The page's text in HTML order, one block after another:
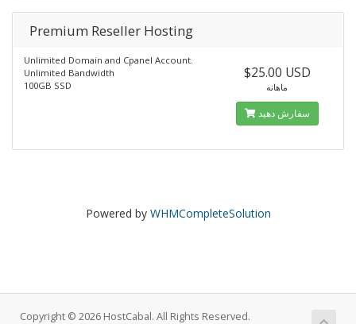
Premium Reseller Hosting
Unlimited Domain and Cpanel Account.
Unlimited Bandwidth
100GB SSD
$25.00 USD
ماهانه
سفارش دهید
Powered by WHMCompleteSolution
Copyright © 2026 HostCabal. All Rights Reserved.